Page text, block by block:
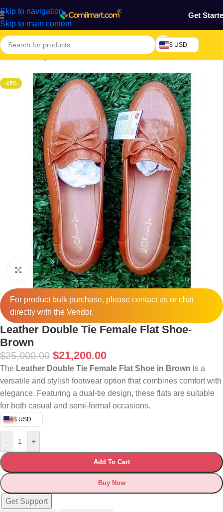
Skip to navigation
Skip to main content
Get
$ USD
Home/Beauty & Fashion/Women's Shoe/Ballerinas & Flats
-15%
Click to enlarge
For product bulk purchase, please contactus or chat
directly with the Vendor.
Leather Double Tie Female Flat Shoe-
Brown
$25,000.00 $21,200.00
The Leather Double Tie Female Flat Shoe in Brown is a
versatile and stylish footwear option that combines comfort with
elegance. Featuring a dual-tie design, these flats are suitable
for both casual and semi-formal occasions.
$ USD
- +
Add To Cart
Buy Now
Get Support